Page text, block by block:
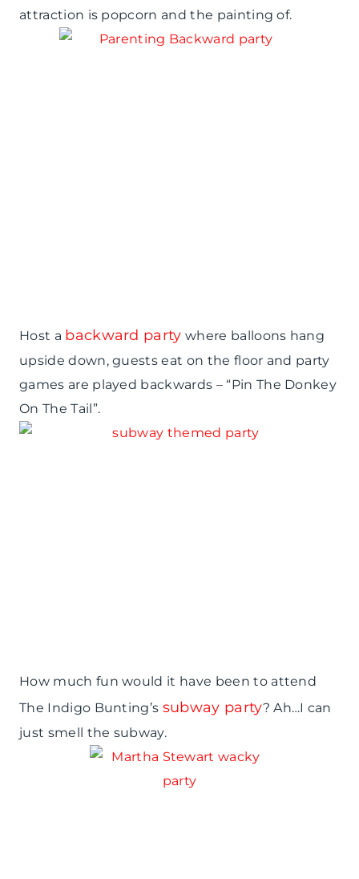
attraction is popcorn and the painting of.
Host a backward party where balloons hang
upside down, guests eat on the floor and party
games are played backwards – “Pin The Donkey
On The Tail”.
How much fun would it have been to attend
The Indigo Bunting’s subway party? Ah…I can
just smell the subway.